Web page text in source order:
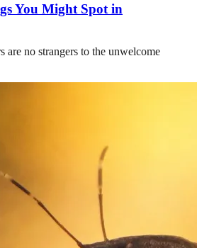
You Might Spot in
are no strangers to the unwelcome